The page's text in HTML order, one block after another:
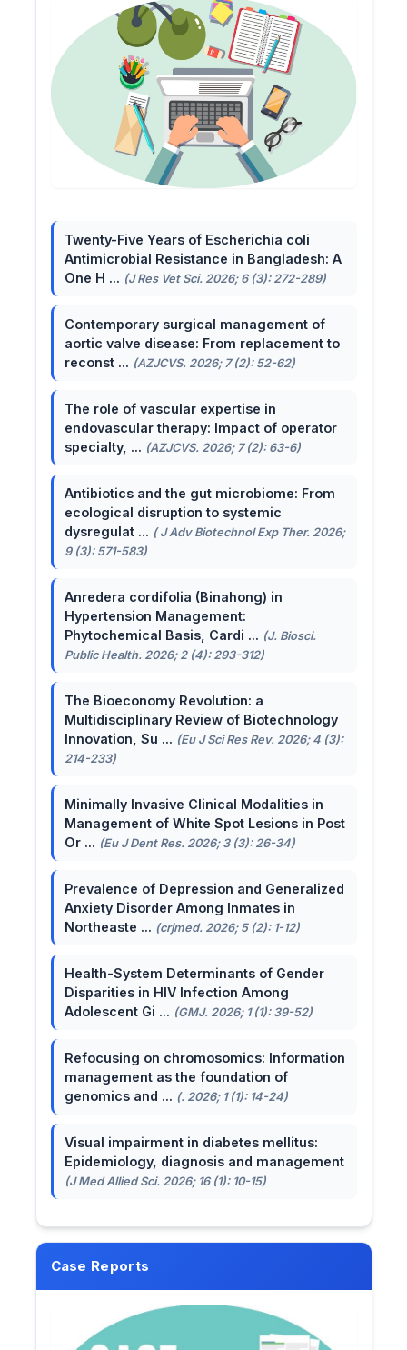
Twenty-Five Years of Escherichia coli
Antimicrobial Resistance in Bangladesh: A
One H ... (J Res Vet Sci. 2026; 6 (3): 272-289)
Contemporary surgical management of
aortic valve disease: From replacement to
reconst ... (AZJCVS. 2026; 7 (2): 52-62)
The role of vascular expertise in
endovascular therapy: Impact of operator
specialty, ... (AZJCVS. 2026; 7 (2): 63-6)
Antibiotics and the gut microbiome: From
ecological disruption to systemic
dysregulat ... ( J Adv Biotechnol Exp Ther. 2026;
9 (3): 571-583)
Anredera cordifolia (Binahong) in
Hypertension Management:
Phytochemical Basis, Cardi ... (J. Biosci.
Public Health. 2026; 2 (4): 293-312)
The Bioeconomy Revolution: a
Multidisciplinary Review of Biotechnology
Innovation, Su ... (Eu J Sci Res Rev. 2026; 4 (3):
214-233)
Minimally Invasive Clinical Modalities in
Management of White Spot Lesions in Post
Or ... (Eu J Dent Res. 2026; 3 (3): 26-34)
Prevalence of Depression and Generalized
Anxiety Disorder Among Inmates in
Northeaste ... (crjmed. 2026; 5 (2): 1-12)
Health-System Determinants of Gender
Disparities in HIV Infection Among
Adolescent Gi ... (GMJ. 2026; 1 (1): 39-52)
Refocusing on chromosomics: Information
management as the foundation of
genomics and ... (. 2026; 1 (1): 14-24)
Visual impairment in diabetes mellitus:
Epidemiology, diagnosis and management
(J Med Allied Sci. 2026; 16 (1): 10-15)
Case Reports